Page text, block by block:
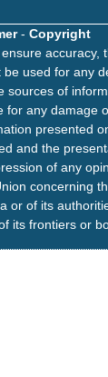
- Copyright
accuracy,
used for any
sources of
for any damage
presented
and the
of any
concerning
or of its
its frontiers or